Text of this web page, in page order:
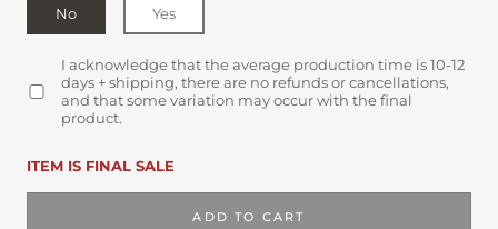
No Yes
I acknowledge that the average production time is 10-12
days + shipping, there are no refunds or cancellations,
and that some variation may occur with the final
product.
ITEM IS FINAL SALE
ADD TO CART